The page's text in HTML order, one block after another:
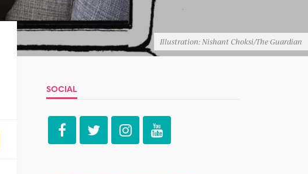
Illustration: Nishant Choksi/The Guardian
SOCIAL